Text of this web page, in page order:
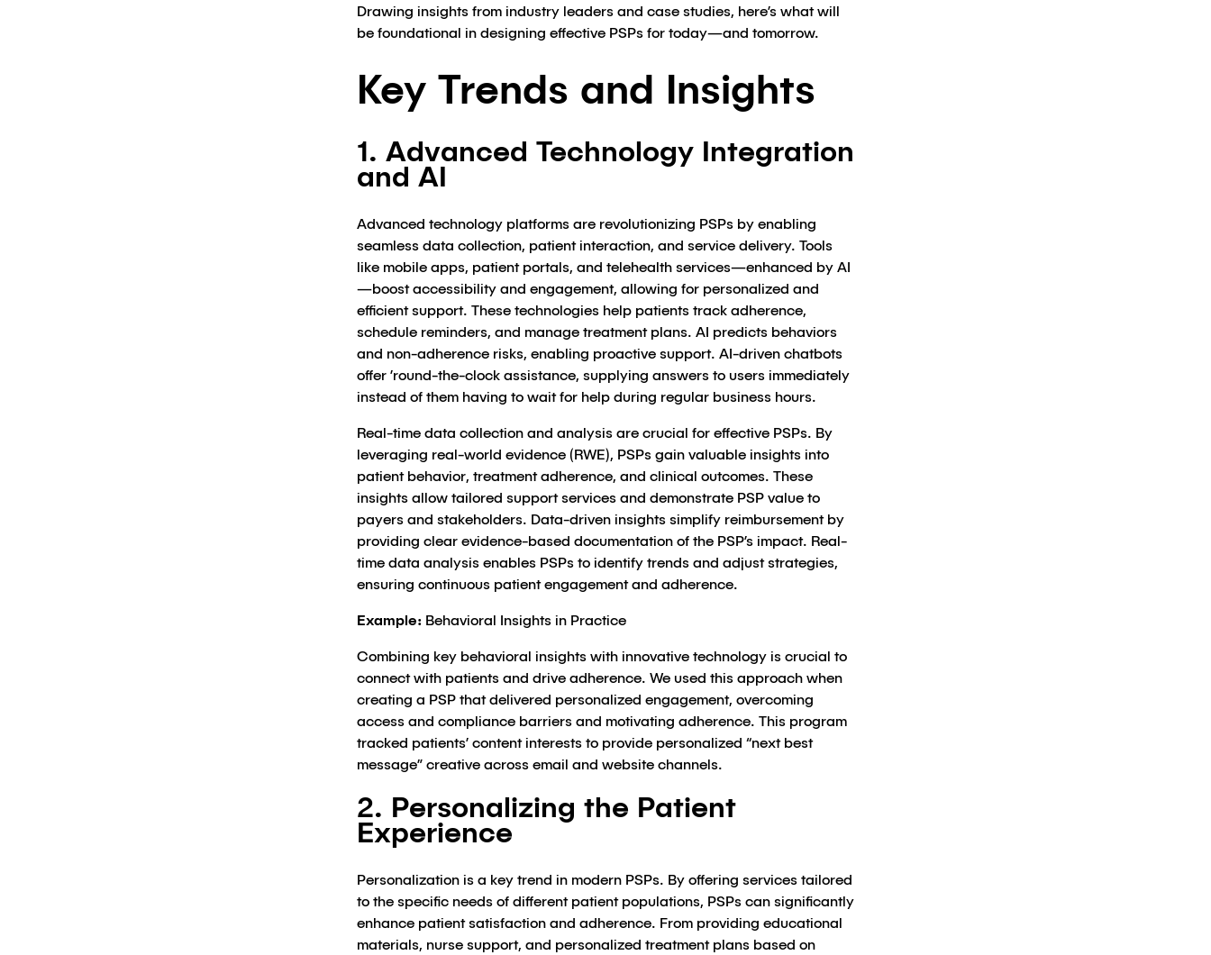
Drawing insights from industry leaders and case studies, here’s what will
be foundational in designing effective PSPs for today—and tomorrow.
Key Trends and Insights
1. Advanced Technology Integration
and AI
Advanced technology platforms are revolutionizing PSPs by enabling
seamless data collection, patient interaction, and service delivery. Tools
like mobile apps, patient portals, and telehealth services—enhanced by AI
—boost accessibility and engagement, allowing for personalized and
efficient support. These technologies help patients track adherence,
schedule reminders, and manage treatment plans. AI predicts behaviors
and non-adherence risks, enabling proactive support. AI-driven chatbots
offer ’round-the-clock assistance, supplying answers to users immediately
instead of them having to wait for help during regular business hours.
Real-time data collection and analysis are crucial for effective PSPs. By
leveraging real-world evidence (RWE), PSPs gain valuable insights into
patient behavior, treatment adherence, and clinical outcomes. These
insights allow tailored support services and demonstrate PSP value to
payers and stakeholders. Data-driven insights simplify reimbursement by
providing clear evidence-based documentation of the PSP’s impact. Real-
time data analysis enables PSPs to identify trends and adjust strategies,
ensuring continuous patient engagement and adherence.
Example: Behavioral Insights in Practice
Combining key behavioral insights with innovative technology is crucial to
connect with patients and drive adherence. We used this approach when
creating a PSP that delivered personalized engagement, overcoming
access and compliance barriers and motivating adherence. This program
tracked patients’ content interests to provide personalized “next best
message” creative across email and website channels.
2. Personalizing the Patient
Experience
Personalization is a key trend in modern PSPs. By offering services tailored
to the specific needs of different patient populations, PSPs can significantly
enhance patient satisfaction and adherence. From providing educational
materials, nurse support, and personalized treatment plans based on